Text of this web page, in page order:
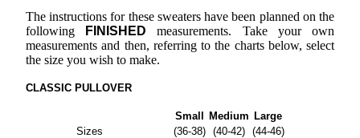
The instructions for these sweaters have been planned on the
following
FINISHED measurements. Take your own
measurements and then, referring to the charts below, select
the size you wish to make.
CLASSIC PULLOVER
Small Medium Large
Sizes
(36-38) (40-42)
(44-46)